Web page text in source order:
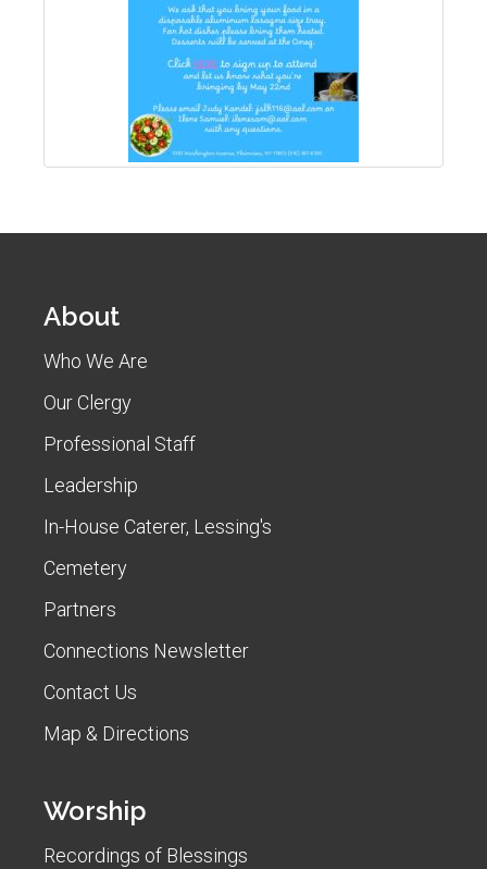
About
Who We Are
Our Clergy
Professional Staff
Leadership
In-House Caterer, Lessing's
Cemetery
Partners
Connections Newsletter
Contact Us
Map & Directions
Worship
Recordings of Blessings